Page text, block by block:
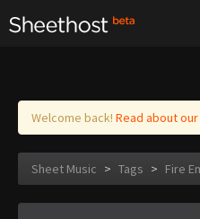
Log in
Welcome back! Read about
Sheet Music > Tags > Fire